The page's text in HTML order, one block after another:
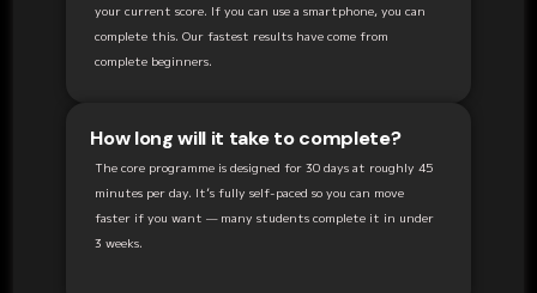
your current score. If you can use a smartphone, you can
complete this. Our fastest results have come from
complete beginners.
How long will it take to complete?
The core programme is designed for 30 days at roughly 45
minutes per day. It’s fully self-paced so you can move
faster if you want — many students complete it in under
3 weeks.